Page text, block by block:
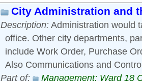
City Administration and
Description: Administration would
office. Other city departments,
include Work Order, Purchase
Also Communications and
Part of:
Management: Ward 18